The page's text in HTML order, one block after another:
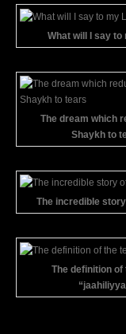
What will I say to
The dream which
Shaykh to
The incredible
The definition of